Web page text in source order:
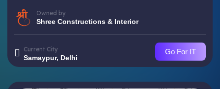
Owned by
Shree Constructions & Interior
Current City
Samaypur, Delhi
Go For IT